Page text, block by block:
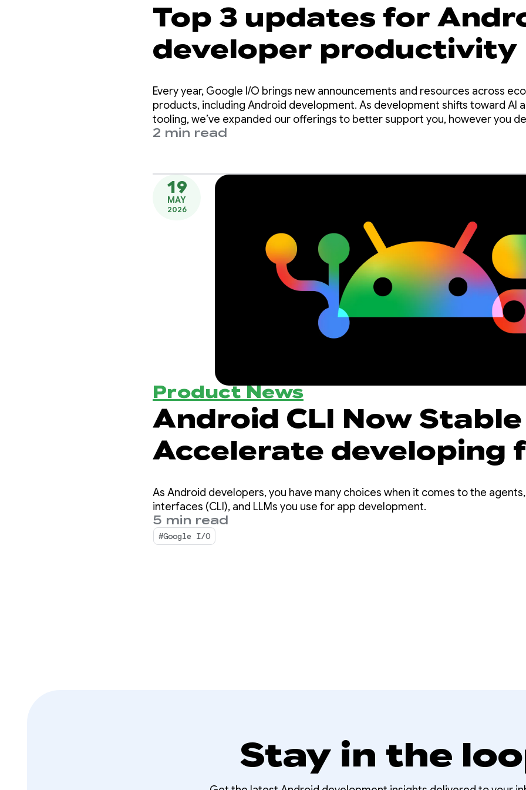
Top 3 updates for
developer productivity
Every year, Google I/O brings new announcements and resources across
products, including Android development. As development shifts toward AI
tooling, we’ve expanded our offerings to better support you, however you
Android.
2 min read
19
MAY
2026
Product News
Android CLI Now Stable
Accelerate developing
Android using any
As Android developers, you have many choices when it comes to the
interfaces (CLI), and LLMs you use for app development.
5 min read
#Google I/O
Stay in the